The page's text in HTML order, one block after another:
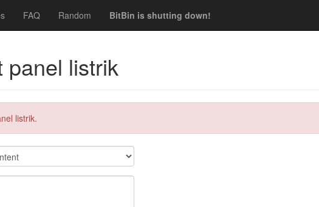
FAQ Random BitBin is shutting down!
panel listrik
listrik.